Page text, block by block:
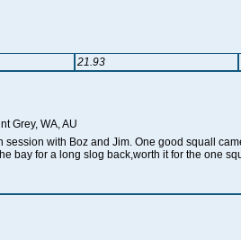
21.93
Grey, WA, AU
session with Boz and Jim. One good squall
bay for a long slog back,worth it for the one